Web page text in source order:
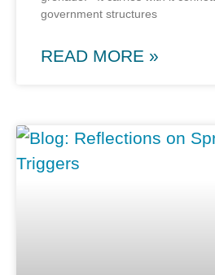
government structures
READ MORE »